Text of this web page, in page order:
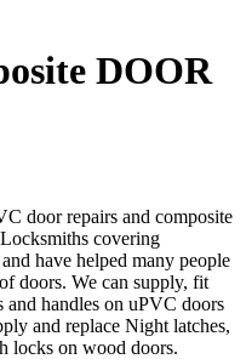
DOOR
door repairs and composite
covering
have helped many people
doors. We can supply, fit
handles on uPVC doors
and replace Night latches,
locks on wood doors.